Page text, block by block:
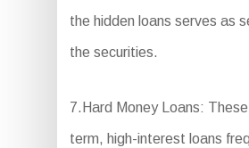
the hidden loans serves as
the securities.
7.Hard Money Loans:
term, high-interest loans